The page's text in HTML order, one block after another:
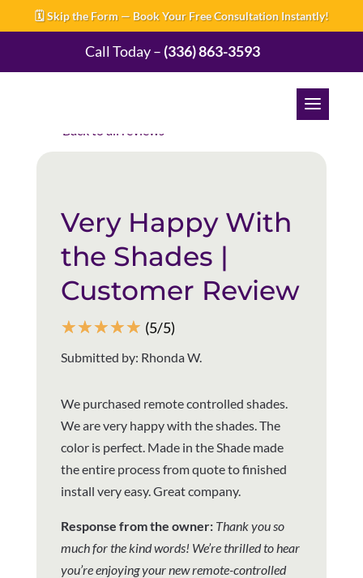
🗓️ Skip the Form — Book Your Free Consultation Instantly!
Call Today – (336) 863-3593
Very Happy With
the Shades |
Customer Review
☆☆☆☆☆ (5/5)
Submitted by: Rhonda W.
We purchased remote controlled shades.
We are very happy with the shades. The
color is perfect. Made in the Shade made
the entire process from quote to finished
install very easy. Great company.
Response from the owner: Thank you so
much for the kind words! We’re thrilled to hear
you’re enjoying your new remote-controlled